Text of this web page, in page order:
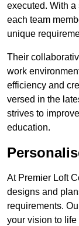
executed. With a
each team
unique
Their
work
efficiency and
versed in the
strives to
education.
At Premier Loft
designs and
requirements.
your vision to